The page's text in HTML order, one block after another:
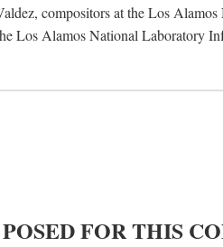
compositors at the Los
Los Alamos National Laboratory
FOR THIS